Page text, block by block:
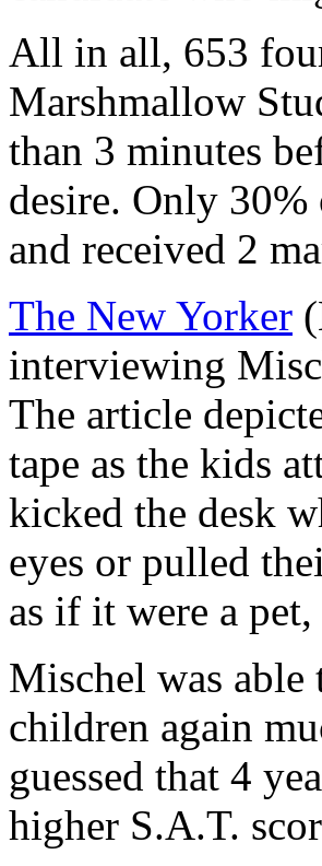
All in all, 653
Marshmallow
than 3 minutes
desire. Only
and received 2
The New Yorker
interviewing
The article
tape as the kids
kicked the desk
eyes or pulled
as if it were a pet,
Mischel was able
children again
guessed that 4
higher S.A.T.